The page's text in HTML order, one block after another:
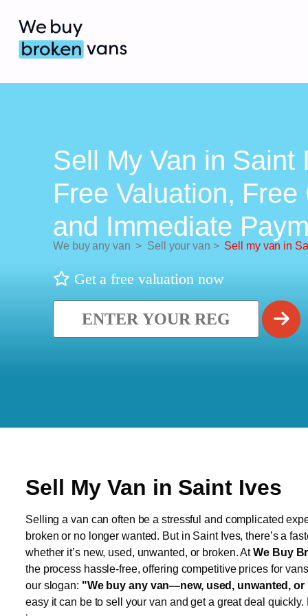
Sell My Van in Saint
Free Valuation,
and Immediate
We buy any van > Sell your van > Sell my van in
Get a free valuation now
Sell My Van in Saint Ives
Selling a van can often be a stressful and complicated
broken or no longer wanted. But in Saint Ives, there’s a
whether it’s new, used, unwanted, or broken. AtWe Buy
the process hassle-free, offering competitive prices for
our slogan: "We buy any van—new, used, unwanted,
easy it can be to sell your van and get a great deal